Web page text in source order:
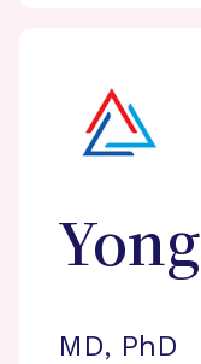
Yong
MD, PhD